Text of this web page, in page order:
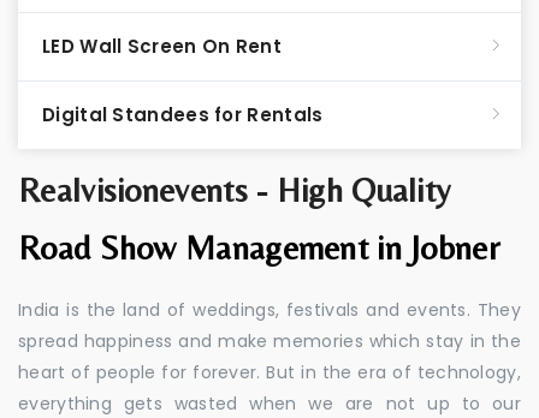
Realvisionevents - High Quality
Road Show Management in Jobner
India is the land of weddings, festivals and events. They
spread happiness and make memories which stay in the
heart of people for forever. But in the era of technology,
everything gets wasted when we are not up to our
LED Wall Screen On Rent
Digital Standees for Rentals